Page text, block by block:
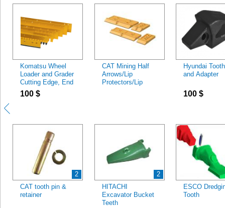
Komatsu Wheel
Loader and Grader
Cutting Edge, End
Bit
100 $
2
CAT tooth pin &
retainer
CAT Mining Half
Arrows/Lip
Protectors/Lip
2
HITACHI
Excavator Bucket
Teeth
Hyundai
and Adapter
100 $
ESCO
Tooth